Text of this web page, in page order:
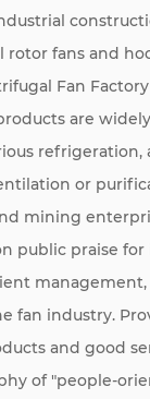
rotor fans and
Fan Factory
are
refrigeration,
or
mining
public praise
management,
fan industry.
and good
of "people-